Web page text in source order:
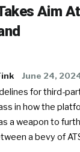
Aim
June 24,
for third-
in how the
a weapon to
a bevy of